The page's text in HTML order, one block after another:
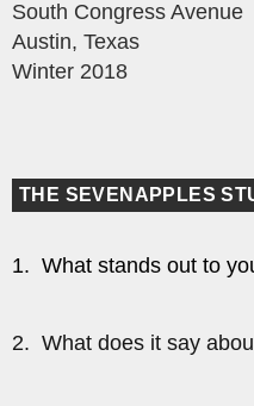
South Congress Avenue
Austin, Texas
Winter 2018
THE SEVENAPPLES
1. What stands out to
2. What does it say